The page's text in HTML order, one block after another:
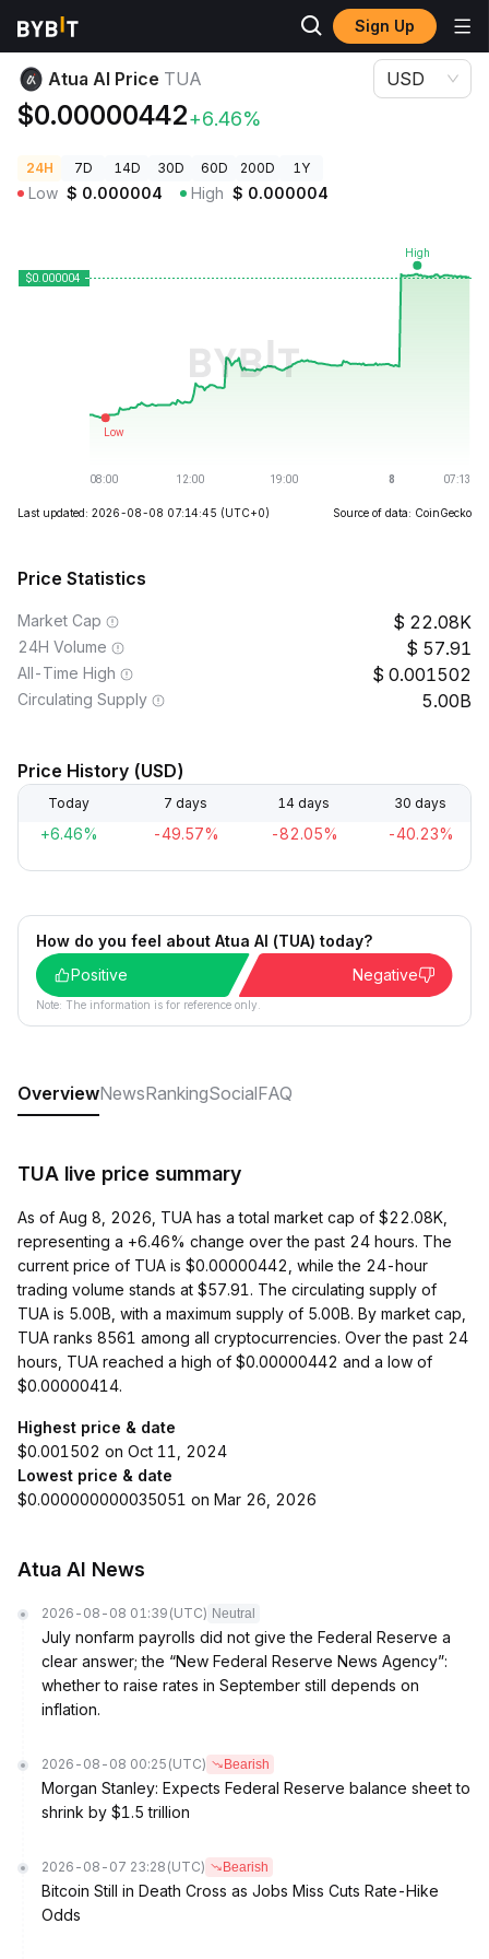
Sign Up
Crypto Prices
Atua AI Price TUA
$0.00000442+6.46%
USD
24H 7D 14D 30D 60D 200D 1Y
Low $ 0.000004 High $ 0.000004
Last updated: 2026-08-08 07:14:45 (UTC+0) Source of data: CoinGecko
Price Statistics
Market Cap 22.08K
24H Volume 57.91
All-Time High 0.001502
Circulating Supply 5.00B
Price History (USD)
Today 7 days 14 days 30 days
+6.46% -49.57% -82.05% -40.23%
How do you feel about Atua AI (TUA) today?
Positive
Negative
Note: The information is for reference only.
OverviewNewsRankingSocialFAQ
TUA live price summary
As of Aug 8, 2026, TUA has a total market cap of $22.08K,
representing a +6.46% change over the past 24 hours. The
current price of TUA is $0.00000442, while the 24-hour
trading volume stands at $57.91. The circulating supply of
TUA is 5.00B, with a maximum supply of 5.00B. By market cap,
TUA ranks 8561 among all cryptocurrencies. Over the past 24
hours, TUA reached a high of $0.00000442 and a low of
$0.00000414.
Highest price & date
$0.001502 on Oct 11, 2024
Lowest price & date
$0.000000000035051 on Mar 26, 2026
Atua AI News
2026-08-08 01:39 (UTC) Neutral
July nonfarm payrolls did not give the Federal Reserve a
clear answer; the “New Federal Reserve News Agency”:
whether to raise rates in September still depends on
inflation.
2026-08-08 00:25 (UTC) Bearish
Morgan Stanley: Expects Federal Reserve balance sheet to
shrink by $1.5 trillion
2026-08-07 23:28 (UTC) Bearish
Bitcoin Still in Death Cross as Jobs Miss Cuts Rate-Hike
Odds